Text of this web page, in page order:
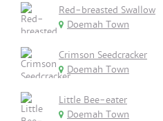
Red-breasted Swallow
Doemah Town
Crimson Seedcracker
Doemah Town
Little Bee-eater
Doemah Town